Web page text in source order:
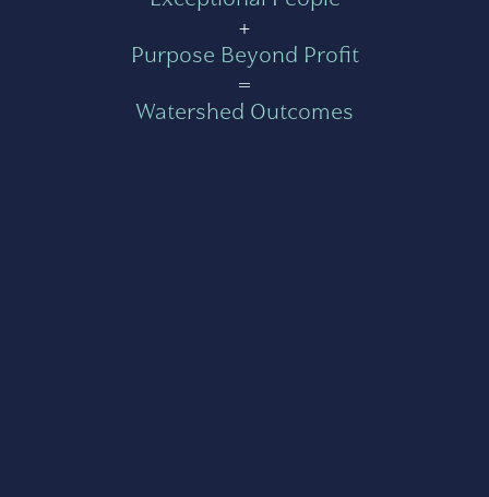
+
Purpose Beyond Profit
=
Watershed Outcomes